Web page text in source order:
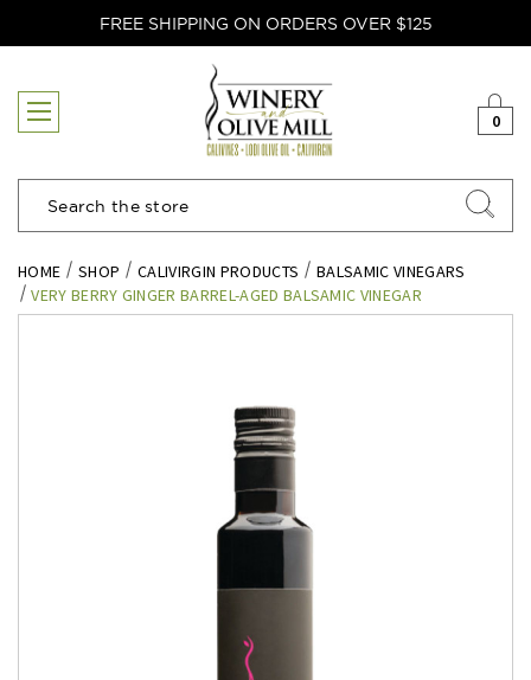
FREE SHIPPING ON ORDERS OVER $125
0
Search
HOME SHOP CALIVIRGIN PRODUCTS
BALSAMIC VINEGARS
VERY BERRY GINGER BARREL-AGED BALSAMIC VINEGAR